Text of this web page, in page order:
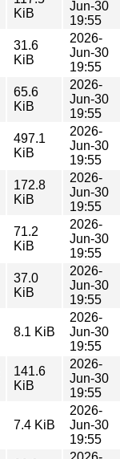
KiB
Jun-30
19:55
31.6
KiB
2026-
Jun-30
19:55
65.6
KiB
2026-
Jun-30
19:55
497.1
KiB
2026-
Jun-30
19:55
172.8
KiB
2026-
Jun-30
19:55
71.2
KiB
2026-
Jun-30
19:55
37.0
KiB
2026-
Jun-30
19:55
8.1 KiB
2026-
Jun-30
19:55
141.6
KiB
2026-
Jun-30
19:55
7.4 KiB
2026-
Jun-30
19:55